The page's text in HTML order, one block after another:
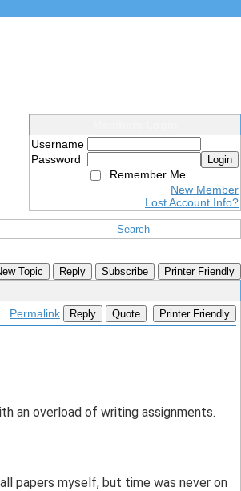
Username
Password
Login
Remember Me
New Member
Lost Account Info?
Search
Topic Reply Subscribe Printer Friendly
Permalink Reply Quote Printer Friendly
an overload of writing assignments.
papers myself, but time was never on